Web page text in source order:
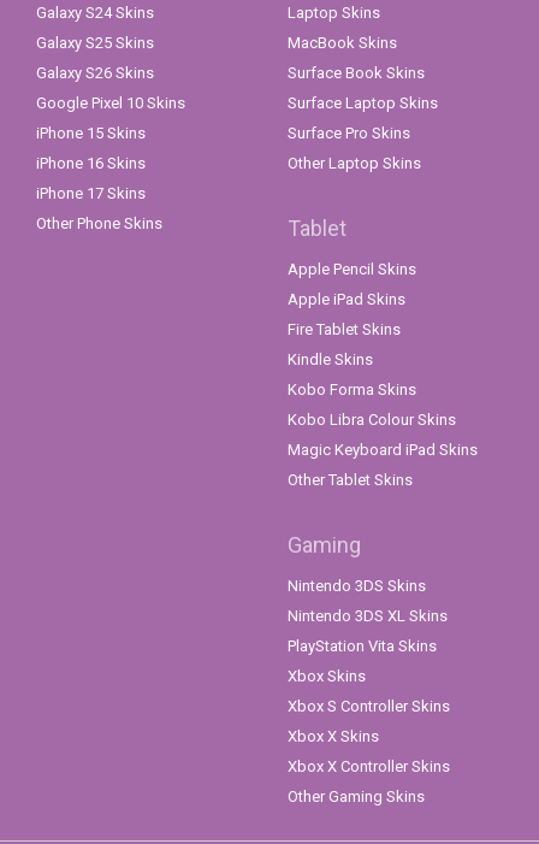
Galaxy S24 Skins
Galaxy S25 Skins
Galaxy S26 Skins
Google Pixel 10 Skins
iPhone 15 Skins
iPhone 16 Skins
iPhone 17 Skins
Other Phone Skins
Laptop Skins
MacBook Skins
Surface Book Skins
Surface Laptop Skins
Surface Pro Skins
Other Laptop Skins
Tablet
Apple Pencil Skins
Apple iPad Skins
Fire Tablet Skins
Kindle Skins
Kobo Forma Skins
Kobo Libra Colour Skins
Magic Keyboard iPad Skins
Other Tablet Skins
Gaming
Nintendo 3DS Skins
Nintendo 3DS XL Skins
PlayStation Vita Skins
Xbox Skins
Xbox S Controller Skins
Xbox X Skins
Xbox X Controller Skins
Other Gaming Skins